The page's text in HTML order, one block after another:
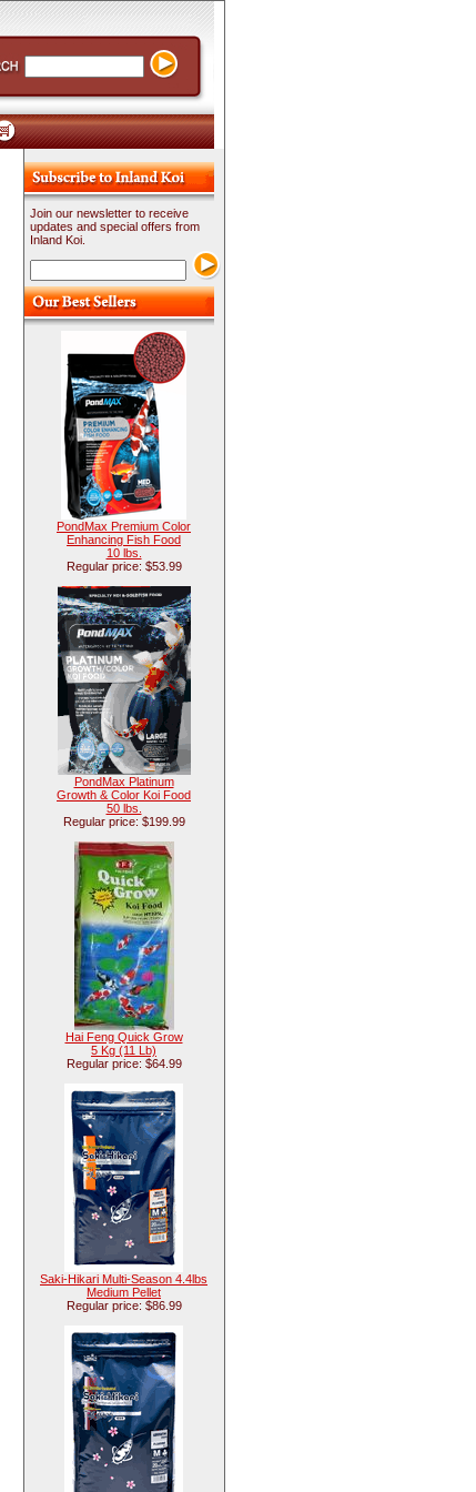
Join our newsletter to receive
updates and special offers from
Inland Koi.
PondMax Premium Color
Enhancing Fish Food
10 lbs.
Regular price: $53.99
PondMax Platinum
Growth & Color Koi Food
50 lbs.
Regular price: $199.99
Hai Feng Quick Grow
5 Kg (11 Lb)
Regular price: $64.99
Saki-Hikari Multi-Season 4.4lbs
Medium Pellet
Regular price: $86.99